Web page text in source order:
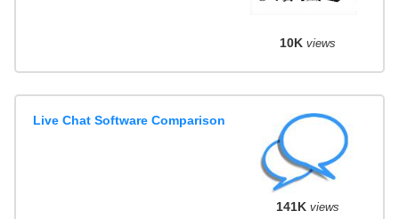
10K views
Live Chat Software Comparison
141K views